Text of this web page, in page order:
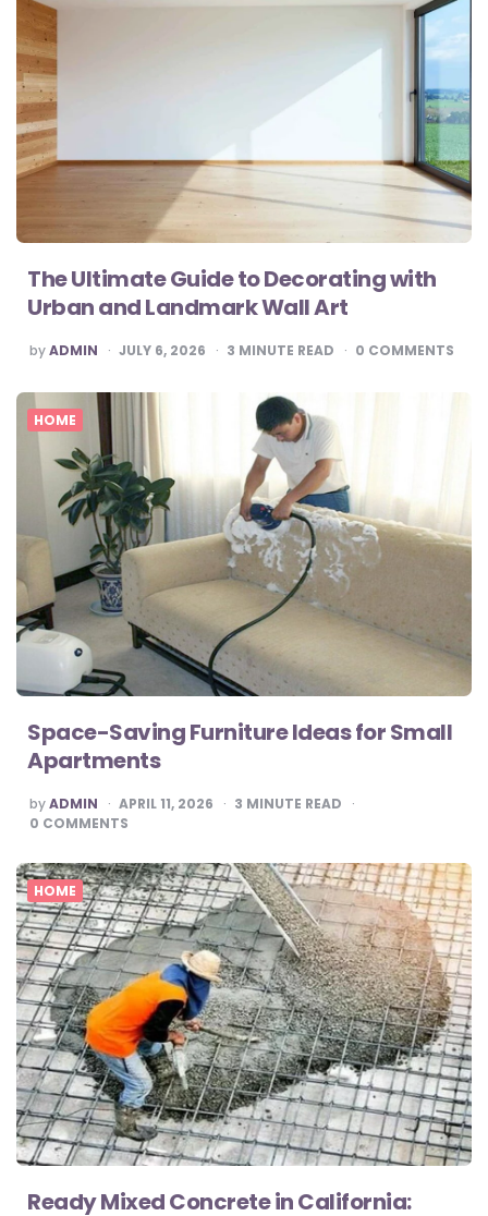
The Ultimate Guide to Decorating with
Urban and Landmark Wall Art
POSTED
BY
byADMIN JULY 6, 2026 3 MINUTE READ 0 COMMENTS
HOME
Space-Saving Furniture Ideas for Small
Apartments
POSTED
BY
byADMIN APRIL 11, 2026 3 MINUTE READ
0 COMMENTS
HOME
Ready Mixed Concrete in California: